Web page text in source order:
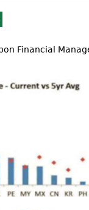
Financial